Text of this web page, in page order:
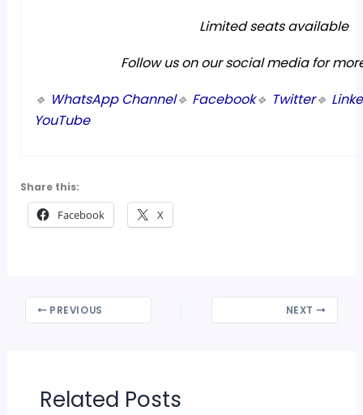
Limited seats available
Follow us on our social media for
🔹 WhatsApp Channel🔹 Facebook🔹 Twitter🔹
YouTube
Share this:
Facebook X
PREVIOUS NEXT
Related Posts